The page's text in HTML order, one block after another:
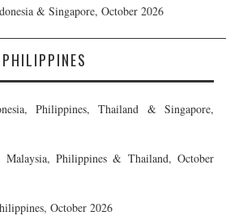
& Singapore, October 2026
PHILIPPINES
Philippines, Thailand & Singapore,
Philippines & Thailand, October
October 2026